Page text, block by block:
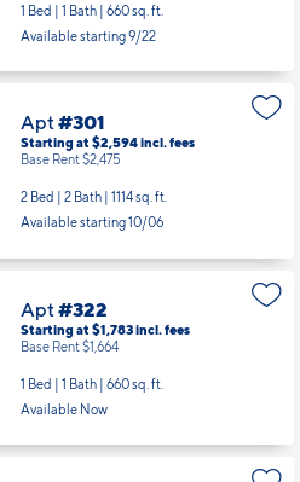
1 Bed | 1 Bath | 660 sq. ft.
Available starting 9/22
Apt#301
Starting at $2,594incl.fees
Base Rent $2,475
2 Bed | 2 Bath | 1114 sq. ft.
Available starting 10/06
Apt#322
Starting at $1,783incl.fees
Base Rent $1,664
1 Bed | 1 Bath | 660 sq. ft.
Available Now